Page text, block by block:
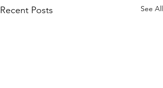
Recent Posts See All